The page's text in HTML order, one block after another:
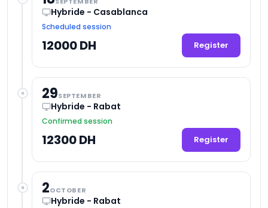
Hybride - Casablanca
Scheduled session
12000 DH Register
29SEPTEMBER
Hybride - Rabat
Confirmed session
12300 DH Register
2OCTOBER
Hybride - Rabat